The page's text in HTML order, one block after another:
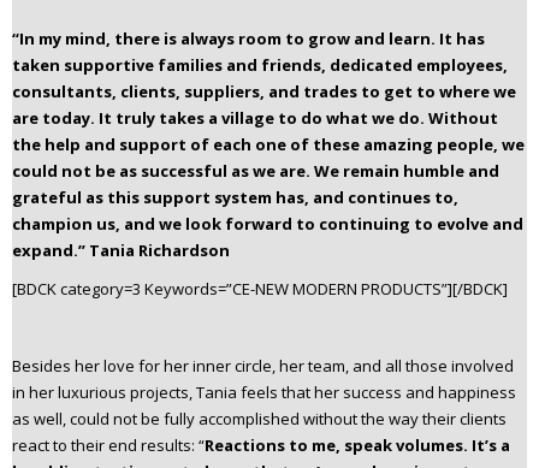
“In my mind, there is always room to grow and learn. It has
taken supportive families and friends, dedicated employees,
consultants, clients, suppliers, and trades to get to where we
are today. It truly takes a village to do what we do. Without
the help and support of each one of these amazing people, we
could not be as successful as we are. We remain humble and
grateful as this support system has, and continues to,
champion us, and we look forward to continuing to evolve and
expand.” Tania Richardson
[BDCK category=3 Keywords=”CE-NEW MODERN PRODUCTS”][/BDCK]
Besides her love for her inner circle, her team, and all those involved
in her luxurious projects, Tania feels that her success and happiness
as well, could not be fully accomplished without the way their clients
react to their end results: “Reactions to me, speak volumes. It’s a